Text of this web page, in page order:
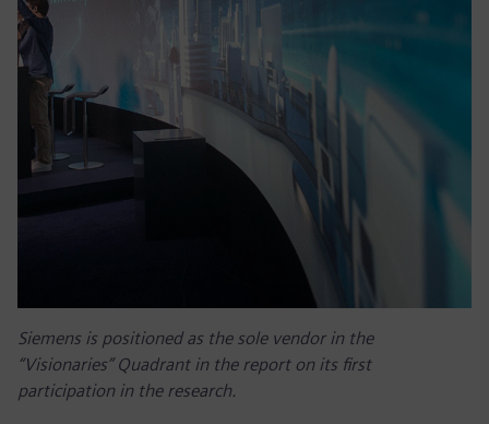
Siemens is positioned as the sole vendor in the
“Visionaries” Quadrant in the report on its first
participation in the research.